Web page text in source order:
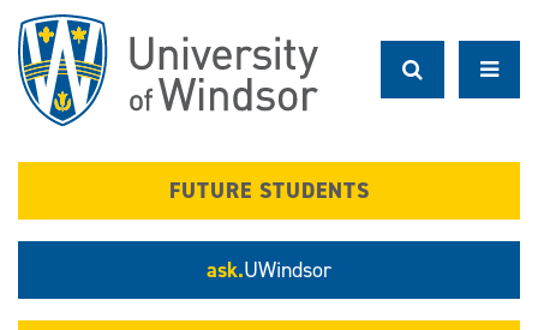
main
content
FUTURE STUDENTS
ask.UWindsor